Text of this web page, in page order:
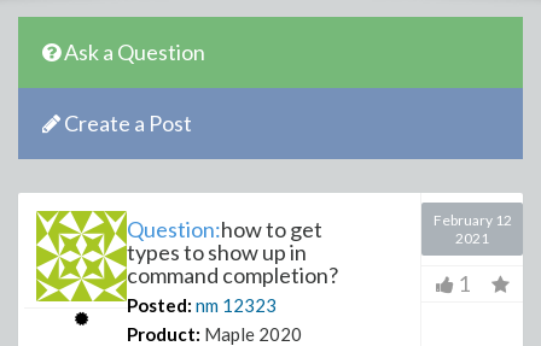
Ask a Question
Create a Post
Question:how to get
types to show up in
command completion?
Posted: nm 12323
Product: Maple 2020
February 12
2021
1